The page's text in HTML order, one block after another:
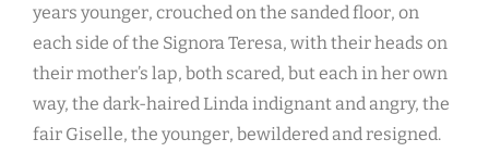
years younger, crouched on the sanded floor, on
each side of the Signora Teresa, with their heads on
their mother’s lap, both scared, but each in her own
way, the dark-haired Linda indignant and angry, the
fair Giselle, the younger, bewildered and resigned.